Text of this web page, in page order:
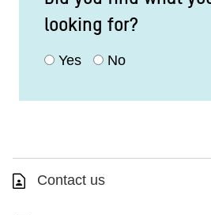
looking for?
Yes No
Contact us